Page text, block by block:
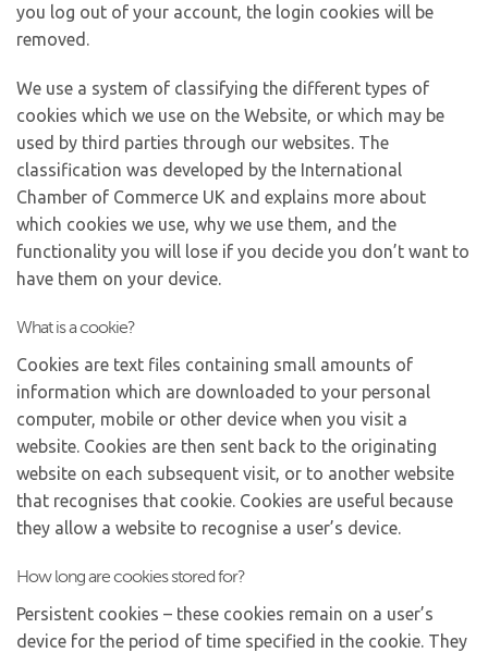
you log out of your account, the login cookies will be
removed.
We use a system of classifying the different types of
cookies which we use on the Website, or which may be
used by third parties through our websites. The
classification was developed by the International
Chamber of Commerce UK and explains more about
which cookies we use, why we use them, and the
functionality you will lose if you decide you don’t want to
have them on your device.
What is a cookie?
Cookies are text files containing small amounts of
information which are downloaded to your personal
computer, mobile or other device when you visit a
website. Cookies are then sent back to the originating
website on each subsequent visit, or to another website
that recognises that cookie. Cookies are useful because
they allow a website to recognise a user’s device.
How long are cookies stored for?
Persistent cookies – these cookies remain on a user’s
device for the period of time specified in the cookie. They